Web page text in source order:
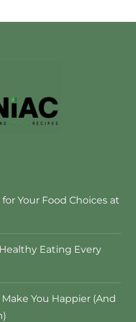
Your Food Choices at
Eating Every
You Happier (And